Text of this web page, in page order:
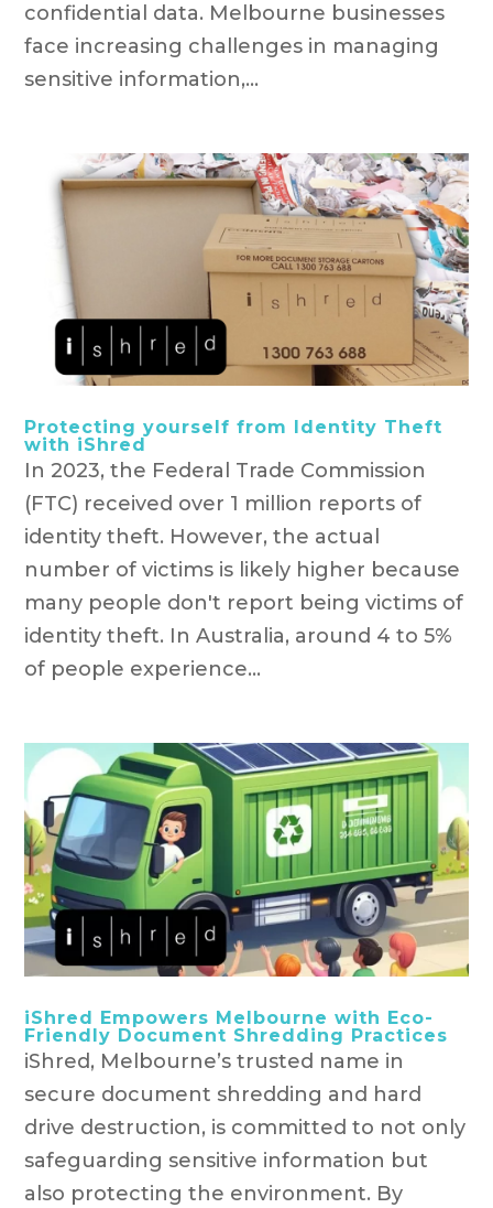
confidential data. Melbourne businesses
face increasing challenges in managing
sensitive information,...
Protecting yourself from Identity Theft
with iShred
In 2023, the Federal Trade Commission
(FTC) received over 1 million reports of
identity theft. However, the actual
number of victims is likely higher because
many people don't report being victims of
identity theft. In Australia, around 4 to 5%
of people experience...
iShred Empowers Melbourne with Eco-
Friendly Document Shredding Practices
iShred, Melbourne’s trusted name in
secure document shredding and hard
drive destruction, is committed to not only
safeguarding sensitive information but
also protecting the environment. By